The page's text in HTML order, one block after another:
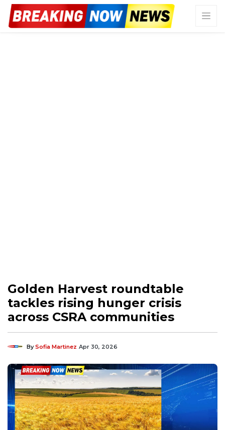
Golden Harvest roundtable
tackles rising hunger crisis
across CSRA communities
BySofia Martinez Apr 30, 2026